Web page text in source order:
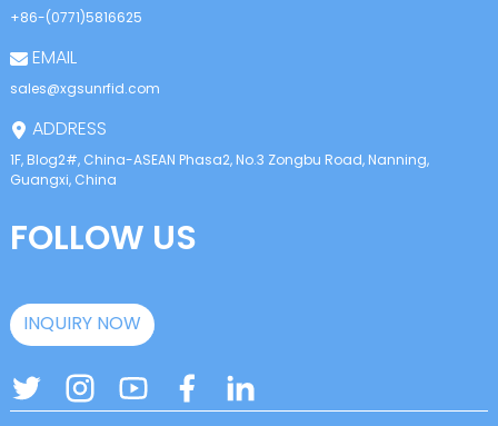
+86-(0771)5816625
EMAIL
sales@xgsunrfid.com
ADDRESS
1F, Blog2#, China-ASEAN Phasa2, No.3 Zongbu Road, Nanning,
Guangxi, China
FOLLOW US
INQUIRY NOW